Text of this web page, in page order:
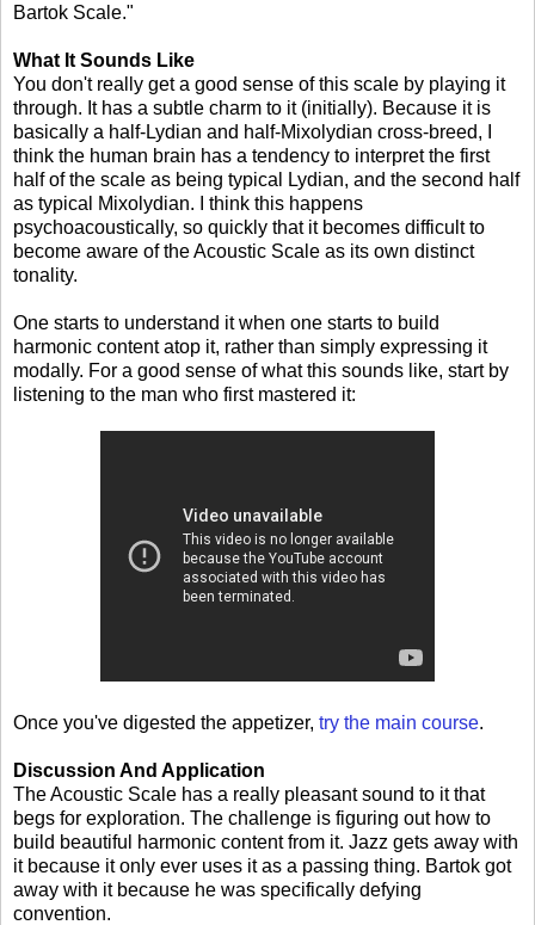
Bartok Scale."
What It Sounds Like
You don't really get a good sense of this scale by playing it
through. It has a subtle charm to it (initially). Because it is
basically a half-Lydian and half-Mixolydian cross-breed, I
think the human brain has a tendency to interpret the first
half of the scale as being typical Lydian, and the second half
as typical Mixolydian. I think this happens
psychoacoustically, so quickly that it becomes difficult to
become aware of the Acoustic Scale as its own distinct
tonality.
One starts to understand it when one starts to build
harmonic content atop it, rather than simply expressing it
modally. For a good sense of what this sounds like, start by
listening to the man who first mastered it:
Once you've digested the appetizer, try the main course.
Discussion And Application
The Acoustic Scale has a really pleasant sound to it that
begs for exploration. The challenge is figuring out how to
build beautiful harmonic content from it. Jazz gets away with
it because it only ever uses it as a passing thing. Bartok got
away with it because he was specifically defying
convention.